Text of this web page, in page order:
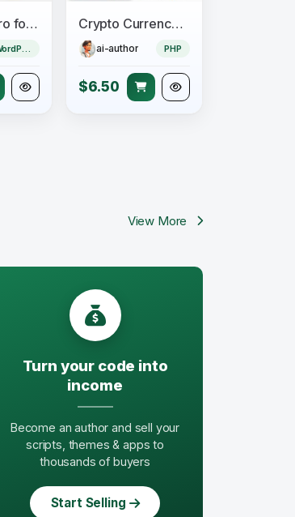
WP-Lister Pro for Amazon - WPLab
WordPress Plugin
Crypto Currency Tracker - Realtime Prices, Charts, News, ICO's and more
ai-author PHP
$6.50
View More
Turn your code into
income
Become an author and sell your
scripts, themes & apps to
thousands of buyers
Start Selling